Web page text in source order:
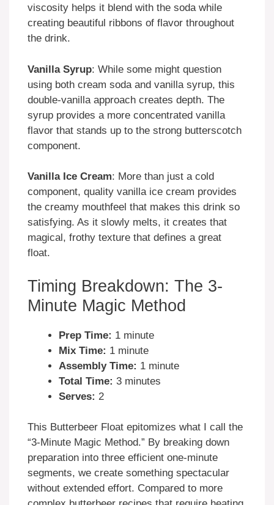
viscosity helps it blend with the soda while
creating beautiful ribbons of flavor throughout
the drink.
Vanilla Syrup: While some might question
using both cream soda and vanilla syrup, this
double-vanilla approach creates depth. The
syrup provides a more concentrated vanilla
flavor that stands up to the strong butterscotch
component.
Vanilla Ice Cream: More than just a cold
component, quality vanilla ice cream provides
the creamy mouthfeel that makes this drink so
satisfying. As it slowly melts, it creates that
magical, frothy texture that defines a great
float.
Timing Breakdown: The 3-
Minute Magic Method
Prep Time: 1 minute
Mix Time: 1 minute
Assembly Time: 1 minute
Total Time: 3 minutes
Serves: 2
This Butterbeer Float epitomizes what I call the
“3-Minute Magic Method.” By breaking down
preparation into three efficient one-minute
segments, we create something spectacular
without extended effort. Compared to more